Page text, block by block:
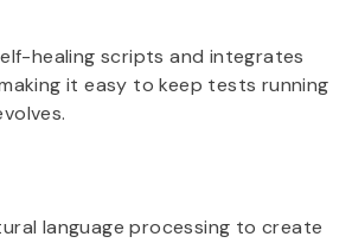
healing scripts and integrates
it easy to keep tests running
language processing to create